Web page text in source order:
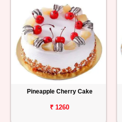
Pineapple Cherry Cake
₹ 1260